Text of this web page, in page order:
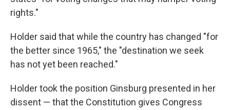
rights."
Holder said that while the country has changed "for
the better since 1965," the "destination we seek
has not yet been reached."
Holder took the position Ginsburg presented in her
dissent — that the Constitution gives Congress